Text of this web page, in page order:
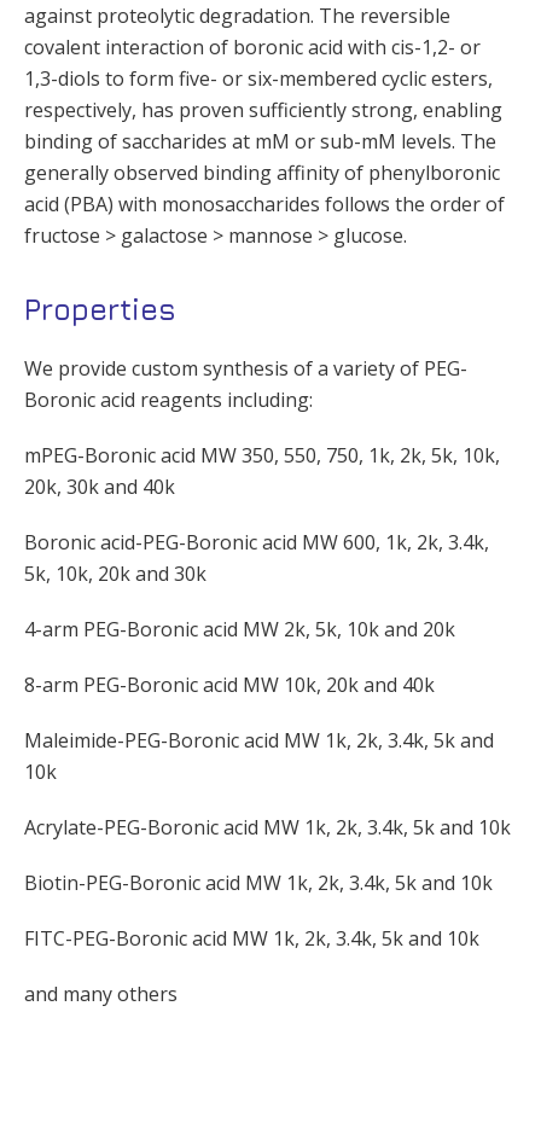
against proteolytic degradation. The reversible
covalent interaction of boronic acid with cis-1,2- or
1,3-diols to form five- or six-membered cyclic esters,
respectively, has proven sufficiently strong, enabling
binding of saccharides at mM or sub-mM levels. The
generally observed binding affinity of phenylboronic
acid (PBA) with monosaccharides follows the order of
fructose > galactose > mannose > glucose.
Properties
We provide custom synthesis of a variety of PEG-
Boronic acid reagents including:
mPEG-Boronic acid MW 350, 550, 750, 1k, 2k, 5k, 10k,
20k, 30k and 40k
Boronic acid-PEG-Boronic acid MW 600, 1k, 2k, 3.4k,
5k, 10k, 20k and 30k
4-arm PEG-Boronic acid MW 2k, 5k, 10k and 20k
8-arm PEG-Boronic acid MW 10k, 20k and 40k
Maleimide-PEG-Boronic acid MW 1k, 2k, 3.4k, 5k and
10k
Acrylate-PEG-Boronic acid MW 1k, 2k, 3.4k, 5k and 10k
Biotin-PEG-Boronic acid MW 1k, 2k, 3.4k, 5k and 10k
FITC-PEG-Boronic acid MW 1k, 2k, 3.4k, 5k and 10k
and many others